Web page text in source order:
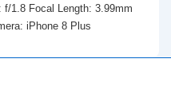
f/1.8 Focal Length: 3.99mm
iPhone 8 Plus